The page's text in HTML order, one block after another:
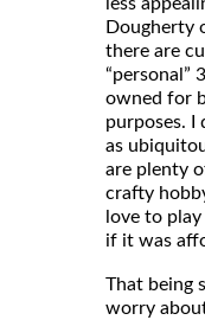
Dougherty
there are
“personal”
owned for
purposes. I
as
are plenty
crafty
love to
if it was
That being
worry